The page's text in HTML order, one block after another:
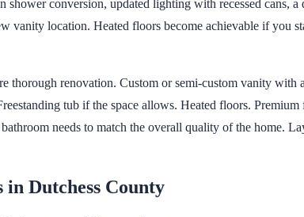
conversion, updated lighting with recessed cans,
location. Heated floors become achievable if you
thorough renovation. Custom or semi-custom vanity
tub if the space allows. Heated floors.
needs to match the overall quality of the home.
Dutchess County